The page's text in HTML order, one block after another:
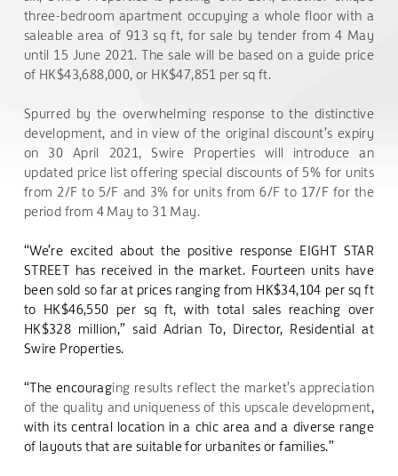
three-bedroom apartment occupying a whole floor with a
saleable area of 913 sq ft, for sale by tender from 4 May
until 15 June 2021. The sale will be based on a guide price
of HK$43,688,000, or HK$47,851 per sq ft.
Spurred by the overwhelming response to the distinctive
development, and in view of the original discount’s expiry
on 30 April 2021, Swire Properties will introduce an
updated price list offering special discounts of 5% for units
from 2/F to 5/F and 3% for units from 6/F to 17/F for the
period from 4 May to 31 May.
“We’re excited about the positive response EIGHT STAR
STREET has received in the market. Fourteen units have
been sold so far at prices ranging from HK$34,104 per sq ft
to HK$46,550 per sq ft, with total sales reaching over
HK$328 million,” said Adrian To, Director, Residential at
Swire Properties.
“The encouraging results reflect the market’s appreciation
of the quality and uniqueness of this upscale development,
with its central location in a chic area and a diverse range
of layouts that are suitable for urbanites or families.”